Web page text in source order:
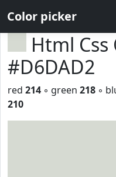
Color picker
Html Css
#D6DAD2
red 214 ◦ green 218 ◦
210